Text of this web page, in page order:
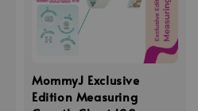
MommyJ Exclusive
Edition Measuring